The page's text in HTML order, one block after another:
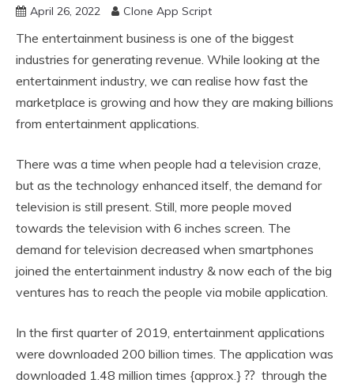
April 26, 2022 Clone App Script
The entertainment business is one of the biggest
industries for generating revenue. While looking at the
entertainment industry, we can realise how fast the
marketplace is growing and how they are making billions
from entertainment applications.
There was a time when people had a television craze,
but as the technology enhanced itself, the demand for
television is still present. Still, more people moved
towards the television with 6 inches screen. The
demand for television decreased when smartphones
joined the entertainment industry & now each of the big
ventures has to reach the people via mobile application.
In the first quarter of 2019, entertainment applications
were downloaded 200 billion times. The application was
downloaded 1.48 million times {approx.} ⁇ through the